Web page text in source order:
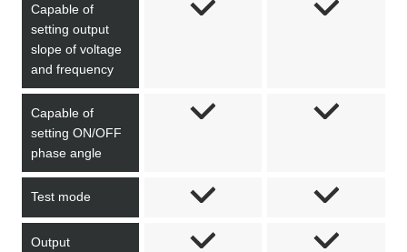
Capable of
setting output
slope of voltage
and frequency
Capable of
setting ON/OFF
phase angle
Test mode
Output